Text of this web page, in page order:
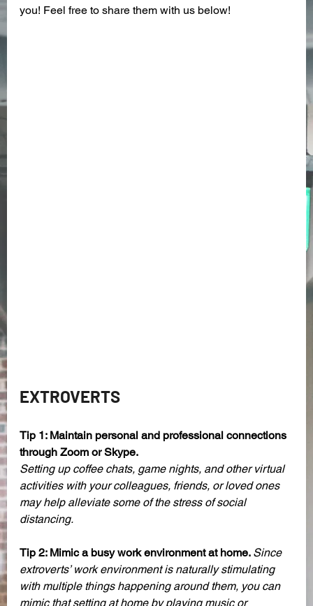
you! Feel free to share them with us below!
EXTROVERTS
Tip 1: Maintain personal and professional connections
through Zoom or Skype.
Setting up coffee chats, game nights, and other virtual
activities with your colleagues, friends, or loved ones
may help alleviate some of the stress of social
distancing.
Tip 2: Mimic a busy work environment at home. Since
extroverts’ work environment is naturally stimulating
with multiple things happening around them, you can
mimic that setting at home by playing music or